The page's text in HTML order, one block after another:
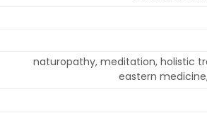
naturopathy, meditation, holistic
eastern